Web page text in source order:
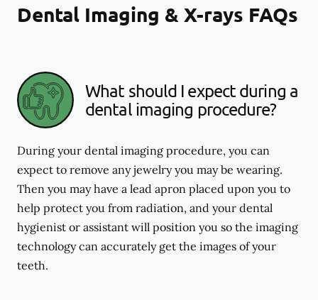
Dental Imaging & X-rays FAQs
What should I expect during a
dental imaging procedure?
During your dental imaging procedure, you can
expect to remove any jewelry you may be wearing.
Then you may have a lead apron placed upon you to
help protect you from radiation, and your dental
hygienist or assistant will position you so the imaging
technology can accurately get the images of your
teeth.